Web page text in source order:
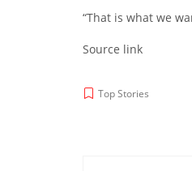
“That is what we
Source link
Top Stories